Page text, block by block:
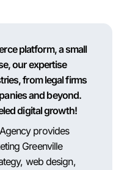
platform, a small
our expertise
from legal firms
and beyond.
digital growth!
provides
Greenville
web design,